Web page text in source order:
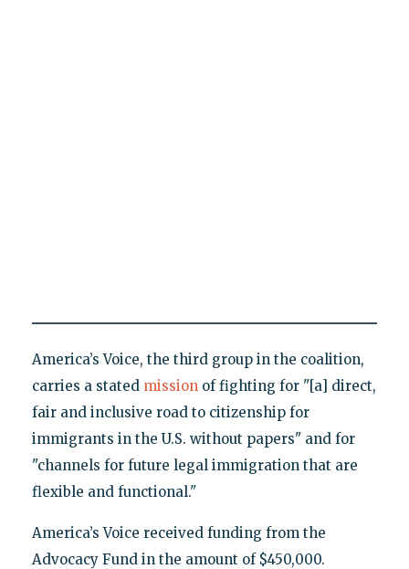
America’s Voice, the third group in the coalition,
carries a stated missionof fighting for "[a] direct,
fair and inclusive road to citizenship for
immigrants in the U.S. without papers" and for
"channels for future legal immigration that are
flexible and functional."
America’s Voice received funding from the
Advocacy Fund in the amount of $450,000.